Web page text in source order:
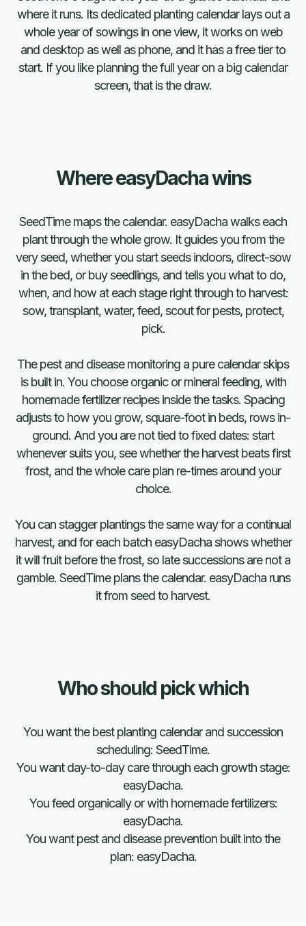
where it runs. Its dedicated planting calendar lays out a
whole year of sowings in one view, it works on web
and desktop as well as phone, and it has a free tier to
start. If you like planning the full year on a big calendar
screen, that is the draw.
Where easyDacha wins
SeedTime maps the calendar. easyDacha walks each
plant through the whole grow. It guides you from the
very seed, whether you start seeds indoors, direct-sow
in the bed, or buy seedlings, and tells you what to do,
when, and how at each stage right through to harvest:
sow, transplant, water, feed, scout for pests, protect,
pick.
The pest and disease monitoring a pure calendar skips
is built in. You choose organic or mineral feeding, with
homemade fertilizer recipes inside the tasks. Spacing
adjusts to how you grow, square-foot in beds, rows in-
ground. And you are not tied to fixed dates: start
whenever suits you, see whether the harvest beats first
frost, and the whole care plan re-times around your
choice.
You can stagger plantings the same way for a continual
harvest, and for each batch easyDacha shows whether
it will fruit before the frost, so late successions are not a
gamble. SeedTime plans the calendar. easyDacha runs
it from seed to harvest.
Who should pick which
You want the best planting calendar and succession
scheduling: SeedTime.
You want day-to-day care through each growth stage:
easyDacha.
You feed organically or with homemade fertilizers:
easyDacha.
You want pest and disease prevention built into the
plan: easyDacha.
FAQ
Free 14-Day Trial
Try easyDacha free
Download the app 
Grow it with easyDacha